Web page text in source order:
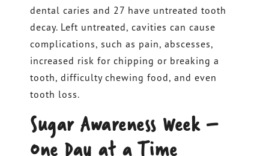
dental caries and 27 have untreated tooth
decay. Left untreated, cavities can cause
complications, such as pain, abscesses,
increased risk for chipping or breaking a
tooth, difficulty chewing food, and even
tooth loss.
Sugar Awareness Week –
One Day at a Time